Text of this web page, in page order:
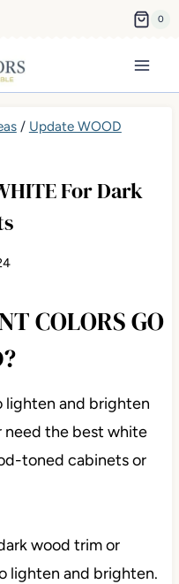
0
/ Update WOOD
For Dark
COLORS GO
lighten and brighten
need the best white
toned cabinets or
wood trim or
lighten and brighten.